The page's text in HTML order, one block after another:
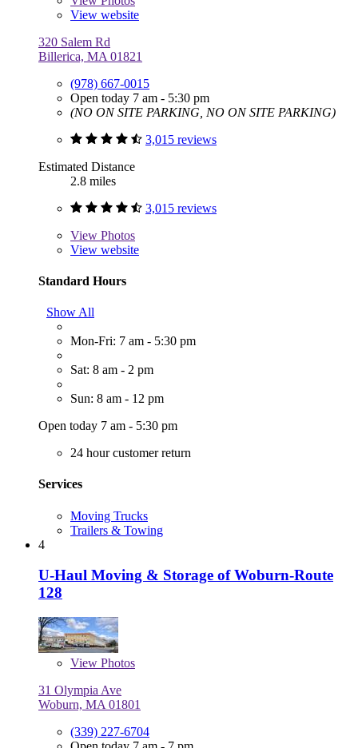
View website
320 Salem Rd
Billerica, MA 01821
(978) 667-0015
Open today 7 am - 5:30 pm
(NO ON SITE PARKING, NO ON SITE PARKING)
3,015 reviews
Estimated Distance
2.8 miles
3,015 reviews
View Photos
View website
Standard Hours
Show All
Mon-Fri: 7 am - 5:30 pm
Sat: 8 am - 2 pm
Sun: 8 am - 12 pm
Open today 7 am - 5:30 pm
24 hour customer return
Services
Moving Trucks
Trailers & Towing
4
U-Haul Moving & Storage of Woburn-Route
128
View Photos
31 Olympia Ave
Woburn, MA 01801
(339) 227-6704